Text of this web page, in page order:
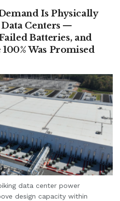
Is Physically
Centers —
Batteries, and
Was Promised
data center power
design capacity within